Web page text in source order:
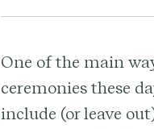
One of the main
ceremonies these
include (or leave